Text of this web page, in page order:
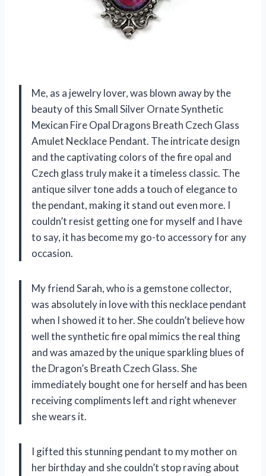
Me, as a jewelry lover, was blown away by the
beauty of this Small Silver Ornate Synthetic
Mexican Fire Opal Dragons Breath Czech Glass
Amulet Necklace Pendant. The intricate design
and the captivating colors of the fire opal and
Czech glass truly make it a timeless classic. The
antique silver tone adds a touch of elegance to
the pendant, making it stand out even more. I
couldn’t resist getting one for myself and I have
to say, it has become my go-to accessory for any
occasion.
My friend Sarah, who is a gemstone collector,
was absolutely in love with this necklace pendant
when I showed it to her. She couldn’t believe how
well the synthetic fire opal mimics the real thing
and was amazed by the unique sparkling blues of
the Dragon’s Breath Czech Glass. She
immediately bought one for herself and has been
receiving compliments left and right whenever
she wears it.
I gifted this stunning pendant to my mother on
her birthday and she couldn’t stop raving about